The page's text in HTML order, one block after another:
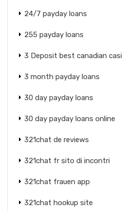
24/7 payday loans
255 payday loans
3 Deposit best canadian
3 month payday loans
30 day payday loans
30 day payday loans online
321chat de reviews
321chat fr sito di incontri
321chat frauen app
321chat hookup site